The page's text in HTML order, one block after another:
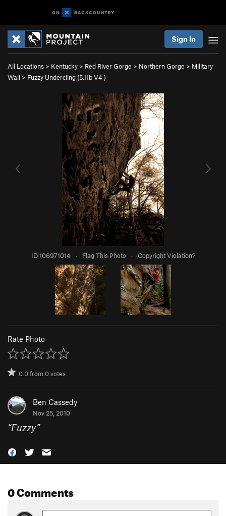
Sign In
All Locations > Kentucky > Red River Gorge > Northern Gorge > Military
Wall > Fuzzy Undercling (5.11bV4 )
ID 106971014 · Flag This Photo · Copyright Violation?
Rate Photo
0.0from0votes
Ben Cassedy
Nov 25, 2010
“Fuzzy”
0 Comments